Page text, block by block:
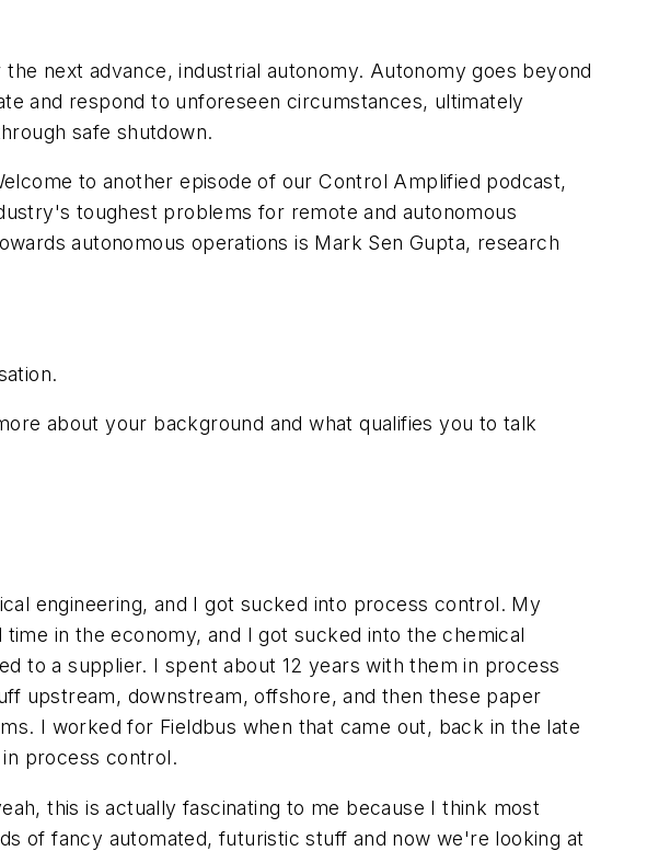
next advance, industrial autonomy. Autonomy goes beyond
and respond to unforeseen circumstances, ultimately
safe shutdown.
to another episode of our Control Amplified podcast,
toughest problems for remote and autonomous
autonomous operations is Mark Sen Gupta, research
about your background and what qualifies you to talk
engineering, and I got sucked into process control. My
in the economy, and I got sucked into the chemical
to a supplier. I spent about 12 years with them in process
upstream, downstream, offshore, and then these paper
I worked for Fieldbus when that came out, back in the late
process control.
this is actually fascinating to me because I think most
of fancy automated, futuristic stuff and now we're looking at